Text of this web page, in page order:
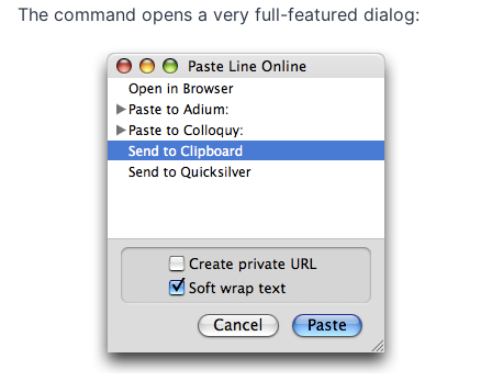
The command opens a very full-featured dialog: